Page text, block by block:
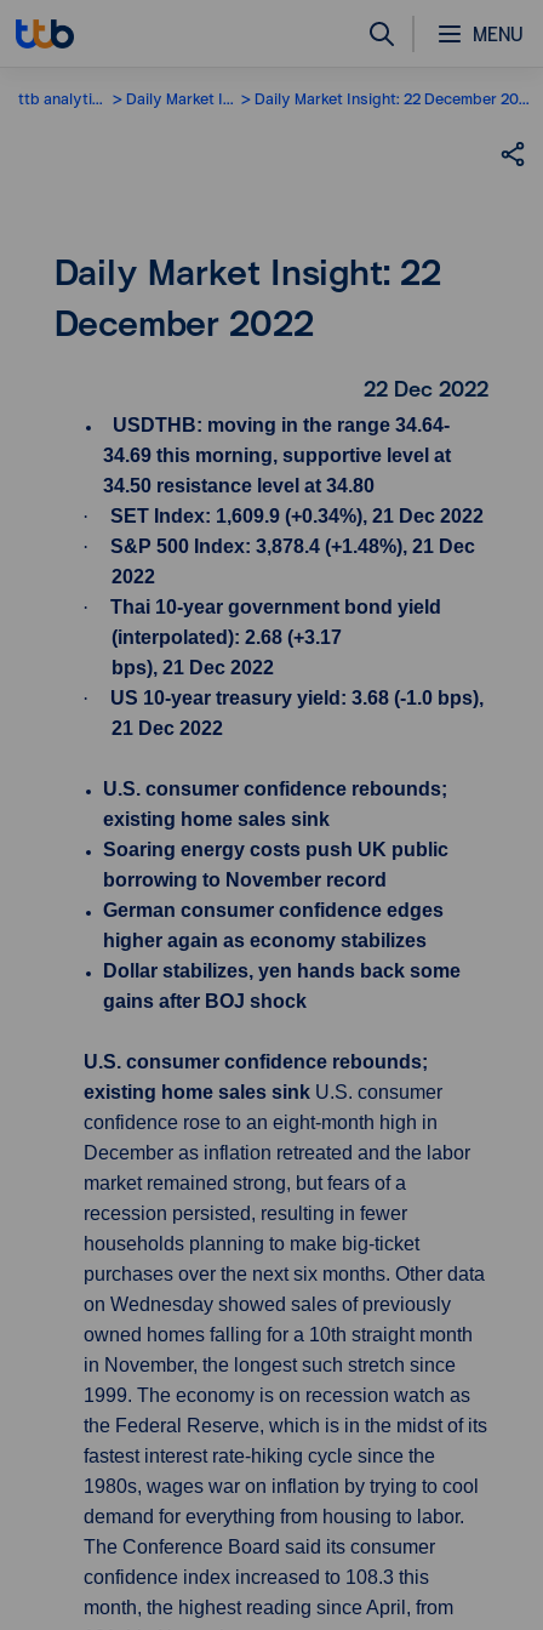
MENU
ttb analytics Daily Market Insight Daily Market Insight: 22 December 2022
Daily Market Insight: 22
December 2022
22 Dec 2022
USDTHB: moving in the range 34.64-
34.69 this morning, supportive level at
34.50 resistance level at 34.80
·
SET Index: 1,609.9 (+0.34%), 21 Dec 2022
·
S&P 500 Index: 3,878.4 (+1.48%), 21 Dec
2022
·
Thai 10-year government bond yield
(interpolated): 2.68 (+3.17
bps), 21 Dec 2022
·
US 10-year treasury yield: 3.68 (-1.0 bps),
21 Dec 2022
U.S. consumer confidence rebounds;
existing home sales sink
Soaring energy costs push UK public
borrowing to November record
German consumer confidence edges
higher again as economy stabilizes
Dollar stabilizes, yen hands back some
gains after BOJ shock
U.S. consumer confidence rebounds;
existing home sales sink U.S. consumer
confidence rose to an eight-month high in
December as inflation retreated and the labor
market remained strong, but fears of a
recession persisted, resulting in fewer
households planning to make big-ticket
purchases over the next six months. Other data
on Wednesday showed sales of previously
owned homes falling for a 10th straight month
in November, the longest such stretch since
1999. The economy is on recession watch as
the Federal Reserve, which is in the midst of its
fastest interest rate-hiking cycle since the
1980s, wages war on inflation by trying to cool
demand for everything from housing to labor.
The Conference Board said its consumer
confidence index increased to 108.3 this
month, the highest reading since April, from